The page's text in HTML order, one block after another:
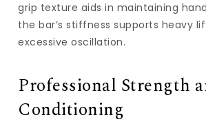
grip texture aids in maintaining
the bar’s stiffness supports heavy
excessive oscillation.
Professional Strength
Conditioning